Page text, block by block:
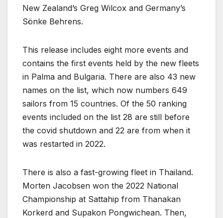
New Zealand’s Greg Wilcox and Germany’s
Sönke Behrens.
This release includes eight more events and
contains the first events held by the new fleets
in Palma and Bulgaria. There are also 43 new
names on the list, which now numbers 649
sailors from 15 countries. Of the 50 ranking
events included on the list 28 are still before
the covid shutdown and 22 are from when it
was restarted in 2022.
There is also a fast-growing fleet in Thailand.
Morten Jacobsen won the 2022 National
Championship at Sattahip from Thanakan
Korkerd and Supakon Pongwichean. Then,